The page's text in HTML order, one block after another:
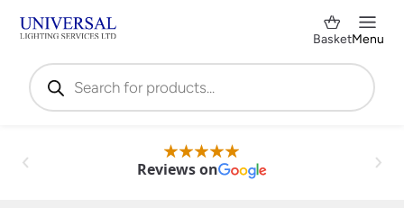
Products
search
BasketMenu
Reviews on